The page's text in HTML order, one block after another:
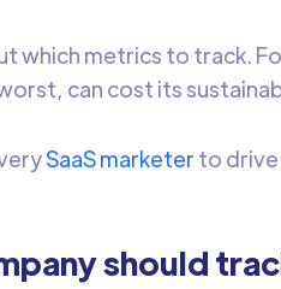
which metrics to track.
can cost its
SaaS marketer to
should